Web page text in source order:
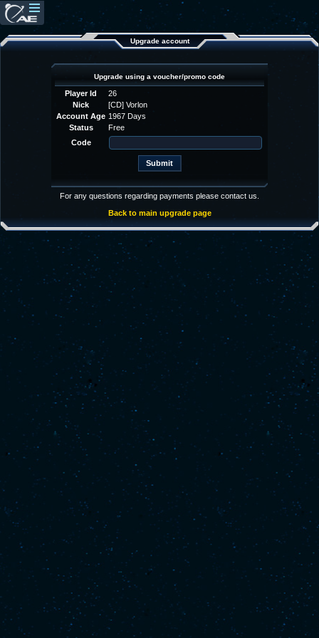
Upgrade account
Upgrade using a voucher/promo code
Player Id
26
Nick
[CD] Vorlon
Account Age 1967 Days
Status
Free
Code
For any questions regarding payments please contact us.
Back to main upgrade page